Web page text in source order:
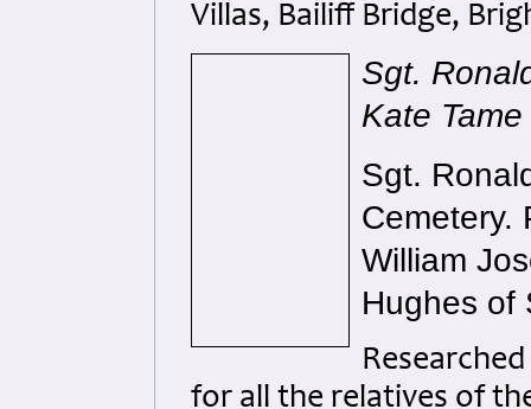
Villas, Bailiff Bridge,
Sgt.
Kate Tame
Sgt.
Cemetery.
William
Hughes of
for all the relatives of